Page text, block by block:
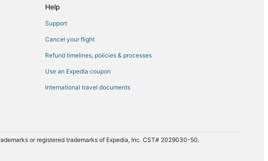
to Mombasa (MBA)
(ZNZ) to Mombasa (MBA)
Help
Support
Cancel your flight
Refund timelines, policies & processes
Use an Expedia coupon
International travel documents
or registered trademarks of Expedia, Inc. CST# 2029030-50.